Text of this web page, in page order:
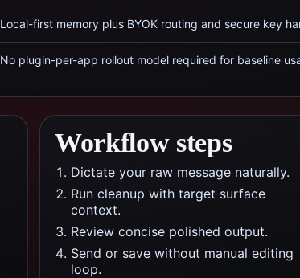
Local-first memory plus BYOK routing and secure key
No plugin-per-app rollout model required for baseline
Workflow steps
Dictate your raw message naturally.
Run cleanup with target surface
context.
Review concise polished output.
Send or save without manual editing
loop.